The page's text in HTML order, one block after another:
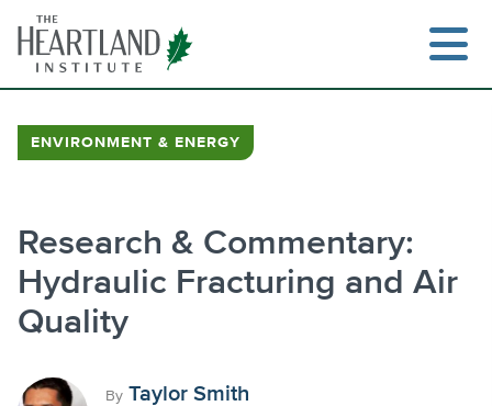
content
ENVIRONMENT & ENERGY
Research & Commentary:
Hydraulic Fracturing and Air
Quality
By Taylor Smith